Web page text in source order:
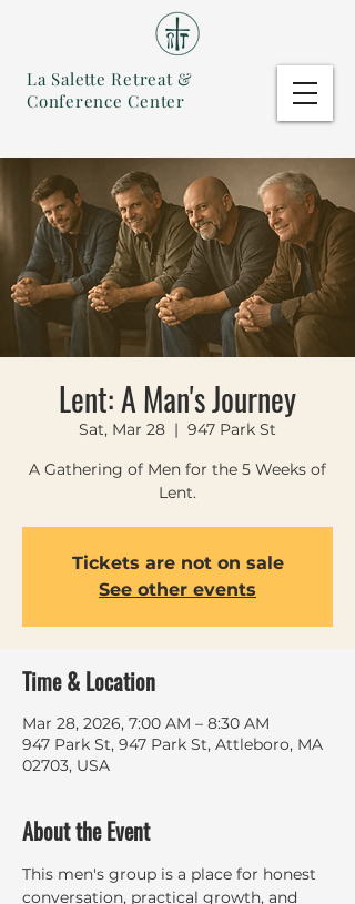
La Salette Retreat &
Conference Center
Lent: A Man's Journey
Sat, Mar 28
  |
947 Park St
A Gathering of Men for the 5 Weeks of
Lent.
Tickets are not on sale
See other events
Time & Location
Mar 28, 2026, 7:00 AM – 8:30 AM
947 Park St, 947 Park St, Attleboro, MA
02703, USA
About the Event
This men's group is a place for honest
conversation, practical growth, and